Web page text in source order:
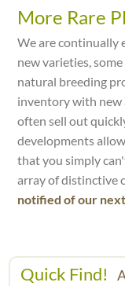
More Rare
We are continually
new varieties,
natural breeding
inventory with new
often sell out
developments
that you simply
array of distinctive
notified of our
Quick Find!